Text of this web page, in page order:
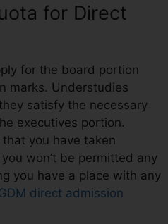
for Direct
for the board portion
marks. Understudies
satisfy the necessary
executives portion.
you have taken
won’t be permitted any
you have a place with any
direct admission